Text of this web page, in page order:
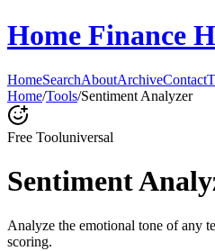
Home Finance
HomeSearchAboutArchiveContact
Home/Tools/Sentiment Analyzer
Free Tooluniversal
Sentiment
Analyze the emotional tone of any
scoring.